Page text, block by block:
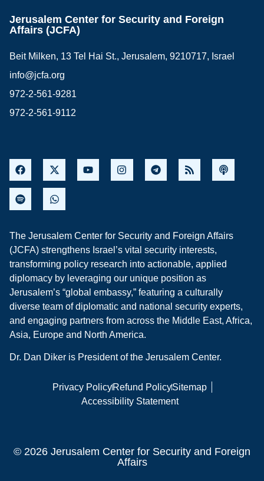
Jerusalem Center for Security and Foreign
Affairs (JCFA)
Beit Milken, 13 Tel Hai St., Jerusalem, 9210717, Israel
info@jcfa.org
972-2-561-9281
972-2-561-9112
The Jerusalem Center for Security and Foreign Affairs
(JCFA) strengthens Israel’s vital security interests,
transforming policy research into actionable, applied
diplomacy by leveraging our unique position as
Jerusalem’s “global embassy,” featuring a culturally
diverse team of diplomatic and national security experts,
and engaging partners from across the Middle East, Africa,
Asia, Europe and North America.
Dr. Dan Diker is President of the Jerusalem Center.
Privacy PolicyRefund PolicySitemap
Accessibility Statement
© 2026 Jerusalem Center for Security and Foreign
Affairs